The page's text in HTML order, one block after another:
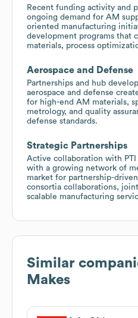
Recent funding activity and
ongoing demand for AM
oriented manufacturing
development programs that
materials, process
Aerospace and Defense
Partnerships and hub
aerospace and defense
for high-end AM materials,
metrology, and quality
defense standards.
Strategic Partnerships
Active collaboration with
with a growing network of
market for partnership-
consortia collaborations,
scalable manufacturing
Similar
Makes